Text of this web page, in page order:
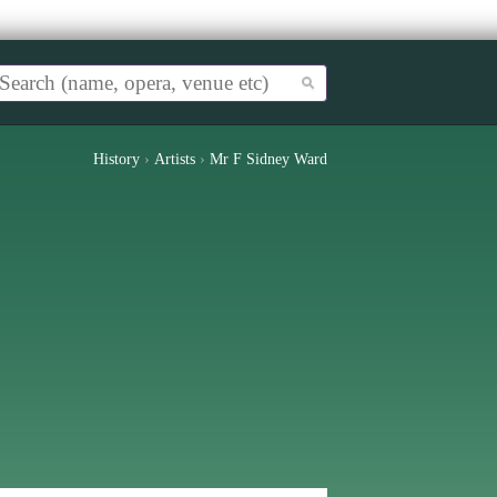
History › Artists › Mr F Sidney Ward